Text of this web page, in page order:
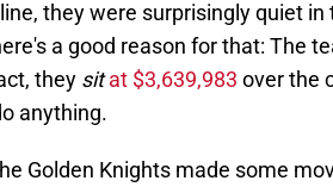
they were surprisingly quiet
a good reason for that: The
they sit at $3,639,983 over the
anything.
Golden Knights made some